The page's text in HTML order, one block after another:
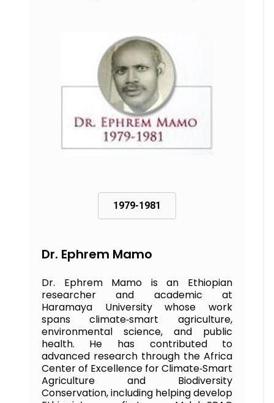
1979-1981
Dr. Ephrem Mamo
Dr. Ephrem Mamo is an Ethiopian
researcher and academic at
Haramaya University whose work
spans climate‑smart agriculture,
environmental science, and public
health. He has contributed to
advanced research through the Africa
Center of Excellence for Climate‑Smart
Agriculture and Biodiversity
Conservation, including helping develop